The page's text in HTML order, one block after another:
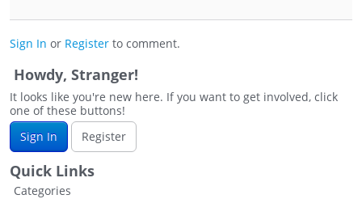
Sign In or Register to comment.
Howdy, Stranger!
It looks like you're new here. If you want to get involved, click
one of these buttons!
Sign In
Register
Quick Links
Categories